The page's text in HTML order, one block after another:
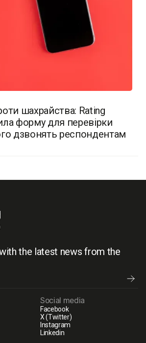
шахрайства: Rating
форму для перевірки
дзвонять респондентам
the latest news from the
Social media
Facebook
X (Twitter)
Instagram
Linkedin